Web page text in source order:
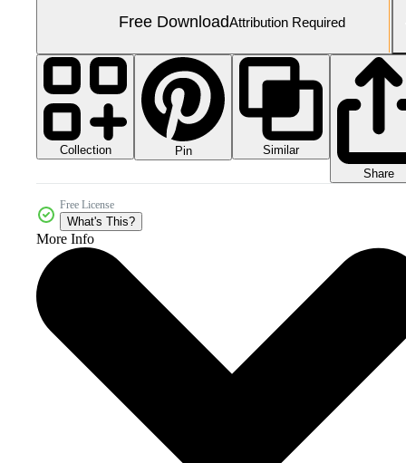
Free DownloadAttribution Required
Collection Pin
Similar
Share
Free License
What's This?
More Info